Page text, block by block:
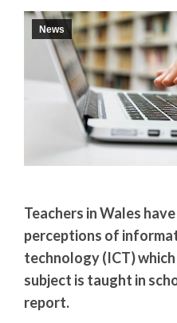
News
Teachers in Wales
perceptions of
technology (ICT)
subject is taught in
report.